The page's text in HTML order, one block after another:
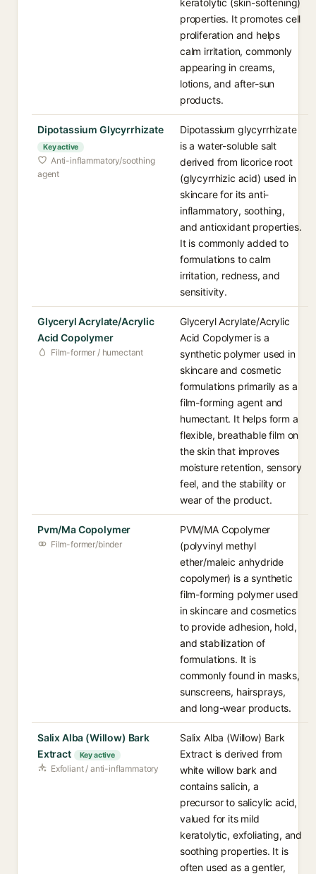
keratolytic (skin-softening)
properties. It promotes cell
proliferation and helps
calm irritation, commonly
appearing in creams,
lotions, and after-sun
products.
Dipotassium Glycyrrhizate
Key active
Anti-inflammatory/soothing
agent
Dipotassium glycyrrhizate
is a water-soluble salt
derived from licorice root
(glycyrrhizic acid) used in
skincare for its anti-
inflammatory, soothing,
and antioxidant properties.
It is commonly added to
formulations to calm
irritation, redness, and
sensitivity.
Glyceryl Acrylate/Acrylic
Acid Copolymer
Film-former / humectant
Glyceryl Acrylate/Acrylic
Acid Copolymer is a
synthetic polymer used in
skincare and cosmetic
formulations primarily as a
film-forming agent and
humectant. It helps form a
flexible, breathable film on
the skin that improves
moisture retention, sensory
feel, and the stability or
wear of the product.
Pvm/Ma Copolymer
Film-former/binder
PVM/MA Copolymer
(polyvinyl methyl
ether/maleic anhydride
copolymer) is a synthetic
film-forming polymer used
in skincare and cosmetics
to provide adhesion, hold,
and stabilization of
formulations. It is
commonly found in masks,
sunscreens, hairsprays,
and long-wear products.
Salix Alba (Willow) Bark
Extract
Key active
Exfoliant / anti-inflammatory
Salix Alba (Willow) Bark
Extract is derived from
white willow bark and
contains salicin, a
precursor to salicylic acid,
valued for its mild
keratolytic, exfoliating, and
soothing properties. It is
often used as a gentler,